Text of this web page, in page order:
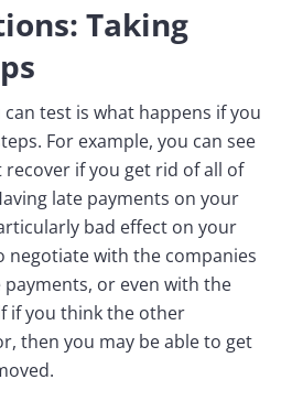
Taking
test is what happens if you
For example, you can see
if you get rid of all of
late payments on your
bad effect on your
negotiate with the companies
or even with the
if you think the other
then you may be able to get